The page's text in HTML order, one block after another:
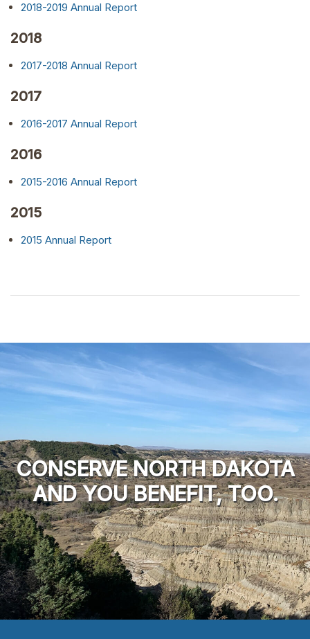
2018-2019 Annual Report
2018
2017-2018 Annual Report
2017
2016-2017 Annual Report
2016
2015-2016 Annual Report
2015
2015 Annual Report
CONSERVE NORTH DAKOTA
AND YOU BENEFIT, TOO.